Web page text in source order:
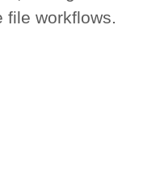
file workflows.